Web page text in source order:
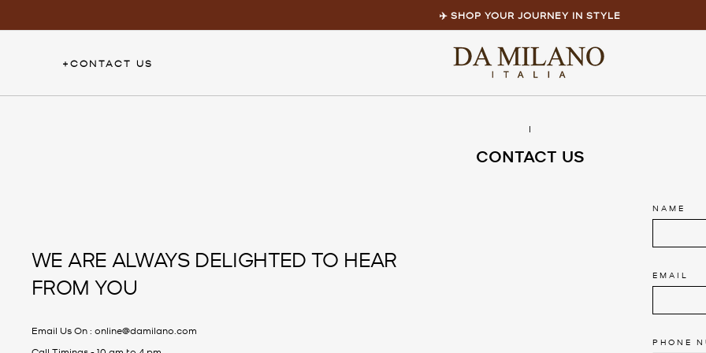
✈️ SHOP YOUR JOURNEY IN STYLE
+CONTACT US
l
CONTACT US
WE ARE ALWAYS DELIGHTED TO HEAR
FROM YOU
Email Us On : online@damilano.com
NAME
EMAIL
PHONE